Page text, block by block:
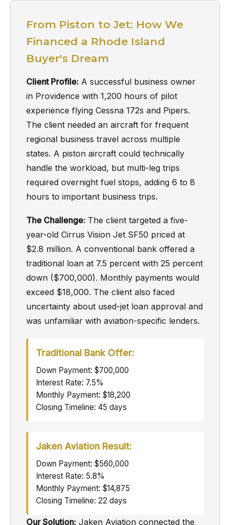
From Piston to Jet: How We
Financed a Rhode Island
Buyer's Dream
Client Profile: A successful business owner
in Providence with 1,200 hours of pilot
experience flying Cessna 172s and Pipers.
The client needed an aircraft for frequent
regional business travel across multiple
states. A piston aircraft could technically
handle the workload, but multi-leg trips
required overnight fuel stops, adding 6 to 8
hours to important business trips.
The Challenge: The client targeted a five-
year-old Cirrus Vision Jet SF50 priced at
$2.8 million. A conventional bank offered a
traditional loan at 7.5 percent with 25 percent
down ($700,000). Monthly payments would
exceed $18,000. The client also faced
uncertainty about used-jet loan approval and
was unfamiliar with aviation-specific lenders.
Traditional Bank Offer:
Down Payment: $700,000
Interest Rate: 7.5%
Monthly Payment: $18,200
Closing Timeline: 45 days
Jaken Aviation Result:
Down Payment: $560,000
Interest Rate: 5.8%
Monthly Payment: $14,875
Closing Timeline: 22 days
Our Solution: Jaken Aviation connected the